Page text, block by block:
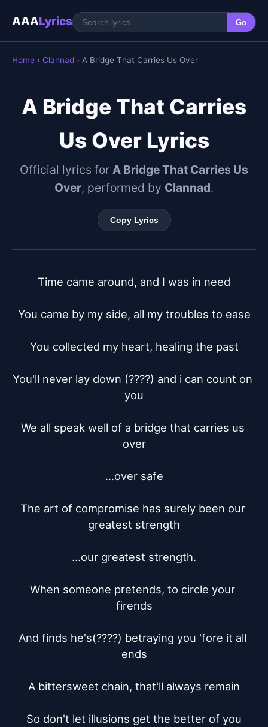
AAALyrics Go
Home › Clannad › A Bridge That Carries Us Over
A Bridge That Carries
Us Over Lyrics
Official lyrics for A Bridge That Carries Us
Over, performed by Clannad.
Copy Lyrics
Time came around, and I was in need
You came by my side, all my troubles to ease
You collected my heart, healing the past
You'll never lay down (????) and i can count on
you
We all speak well of a bridge that carries us
over
...over safe
The art of compromise has surely been our
greatest strength
...our greatest strength.
When someone pretends, to circle your
firends
And finds he's(????) betraying you 'fore it all
ends
A bittersweet chain, that'll always remain
So don't let illusions get the better of you